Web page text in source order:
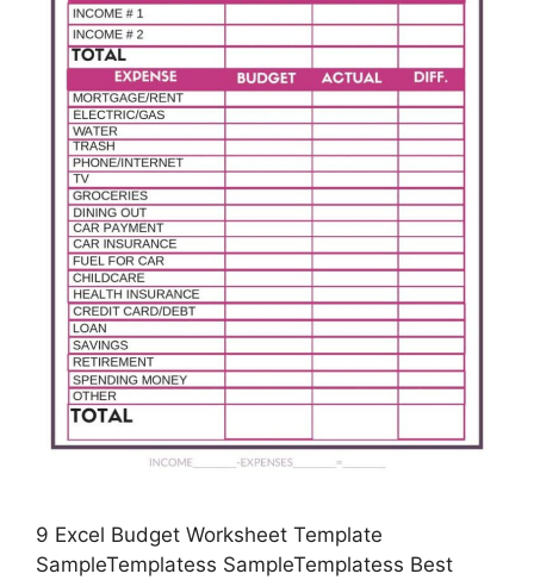
9 Excel Budget Worksheet Template
SampleTemplatess SampleTemplatess Best